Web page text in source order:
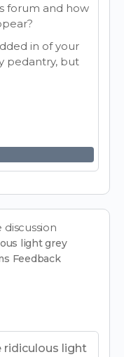
forum and how
in of your
pedantry, but
light grey
Feedback
ridiculous light